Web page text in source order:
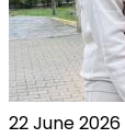
22 June 2026